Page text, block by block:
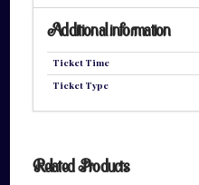
Additional information
Ticket Time
Ticket Type
Related Products